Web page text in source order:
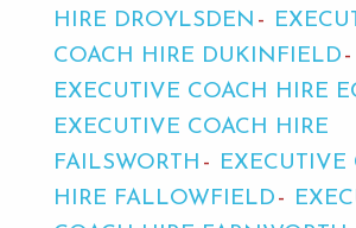
HIRE DROYLSDEN
COACH HIRE DUKINFIELD
EXECUTIVE COACH HIRE
EXECUTIVE COACH HIRE
FAILSWORTH
EXECUTIVE
HIRE FALLOWFIELD